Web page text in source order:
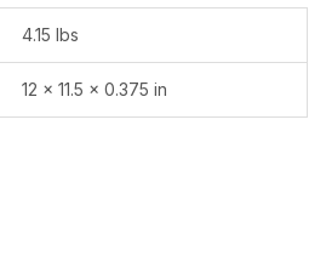
4.15 lbs
12 × 11.5 × 0.375 in